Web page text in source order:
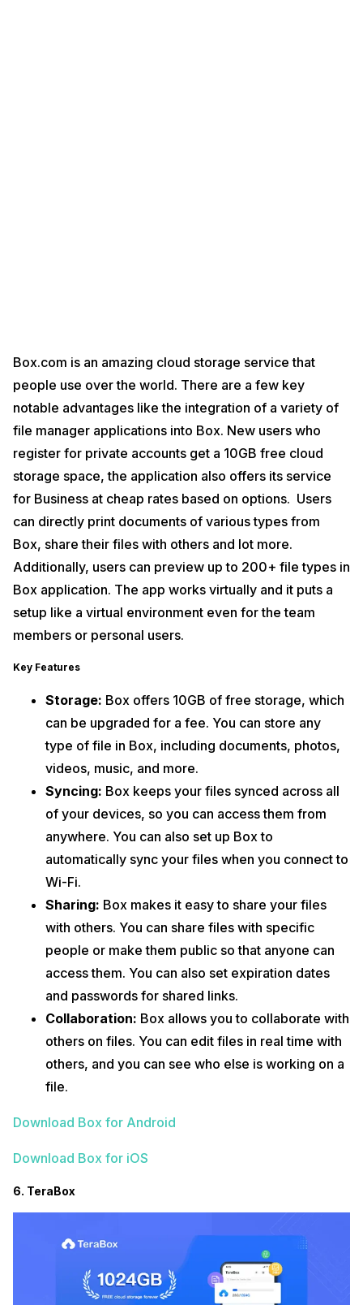
Box.com is an amazing cloud storage service that
people use over the world. There are a few key
notable advantages like the integration of a variety of
file manager applications into Box. New users who
register for private accounts get a 10GB free cloud
storage space, the application also offers its service
for Business at cheap rates based on options. Users
can directly print documents of various types from
Box, share their files with others and lot more.
Additionally, users can preview up to 200+ file types in
Box application. The app works virtually and it puts a
setup like a virtual environment even for the team
members or personal users.
Key Features
Storage: Box offers 10GB of free storage, which
can be upgraded for a fee. You can store any
type of file in Box, including documents, photos,
videos, music, and more.
Syncing: Box keeps your files synced across all
of your devices, so you can access them from
anywhere. You can also set up Box to
automatically sync your files when you connect to
Wi-Fi.
Sharing: Box makes it easy to share your files
with others. You can share files with specific
people or make them public so that anyone can
access them. You can also set expiration dates
and passwords for shared links.
Collaboration: Box allows you to collaborate with
others on files. You can edit files in real time with
others, and you can see who else is working on a
file.
Download Box for Android
Download Box for iOS
6. TeraBox